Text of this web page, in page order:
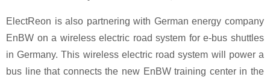
ElectReon is also partnering with German energy company
EnBW on a wireless electric road system for e-bus shuttles
in Germany. This wireless electric road system will power a
bus line that connects the new EnBW training center in the